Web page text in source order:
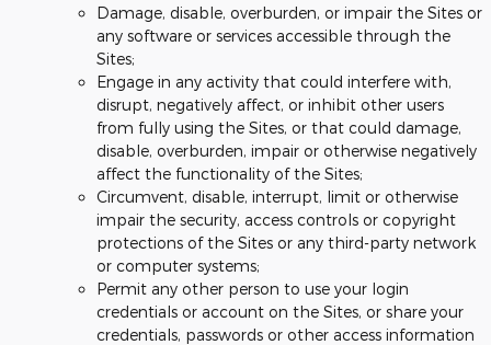
Damage, disable, overburden, or impair the Sites or
any software or services accessible through the
Sites;
Engage in any activity that could interfere with,
disrupt, negatively affect, or inhibit other users
from fully using the Sites, or that could damage,
disable, overburden, impair or otherwise negatively
affect the functionality of the Sites;
Circumvent, disable, interrupt, limit or otherwise
impair the security, access controls or copyright
protections of the Sites or any third-party network
or computer systems;
Permit any other person to use your login
credentials or account on the Sites, or share your
credentials, passwords or other access information